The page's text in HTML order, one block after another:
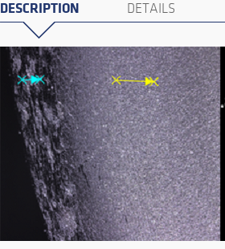
DESCRIPTION DETAILS